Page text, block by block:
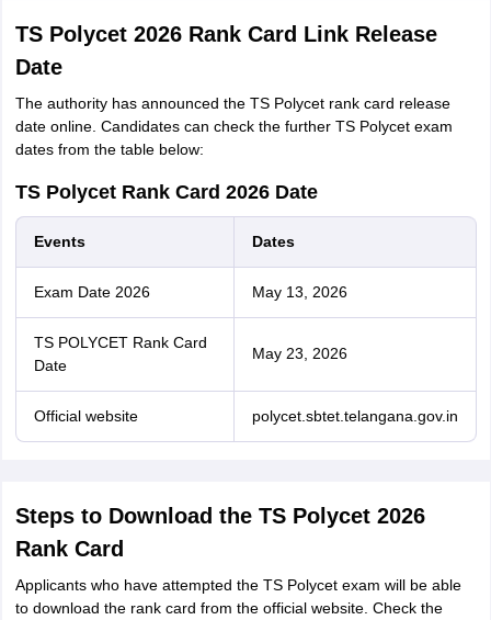
TS Polycet 2026 Rank Card Link Release
Date
The authority has announced the TS Polycet rank card release
date online. Candidates can check the further TS Polycet exam
dates from the table below:
TS Polycet Rank Card 2026 Date
Events Dates
Exam Date 2026 May 13, 2026
TS POLYCET Rank Card
Date
May 23, 2026
Official website polycet.sbtet.telangana.gov.in
Steps to Download the TS Polycet 2026
Rank Card
Applicants who have attempted the TS Polycet exam will be able
to download the rank card from the official website. Check the